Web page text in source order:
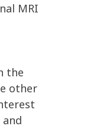
MRI
the
other